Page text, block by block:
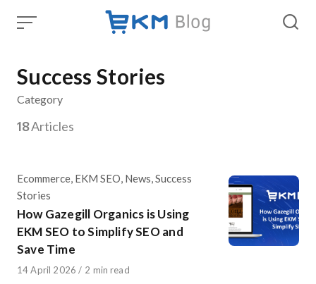
Success Stories
Category
18Articles
Category
Ecommerce, EKM SEO, News,Success
Stories
How Gazegill Organics is Using
EKM SEO to Simplify SEO and
Save Time
Published
14 April 2026 2 min read